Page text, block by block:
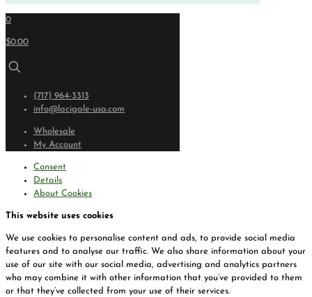
0
$0.00
(717) 964-3313
info@lacigale-usa.com
Wholesale
My Account
Consent
Details
About Cookies
This website uses cookies
We use cookies to personalise content and ads, to provide social media
features and to analyse our traffic. We also share information about your
use of our site with our social media, advertising and analytics partners
who may combine it with other information that you’ve provided to them
or that they’ve collected from your use of their services.